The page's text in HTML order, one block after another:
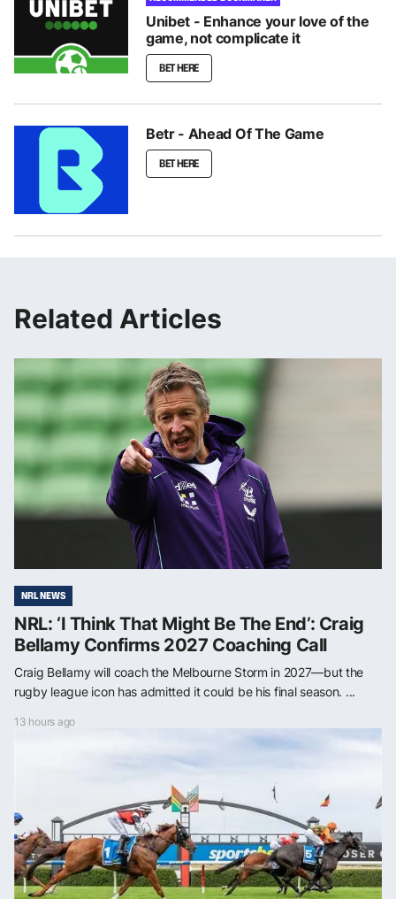
Unibet - Enhance your love of the
game, not complicate it
BET HERE
Betr - Ahead Of The Game
BET HERE
Related Articles
NRL NEWS
NRL: ‘I Think That Might Be The End’: Craig
Bellamy Confirms 2027 Coaching Call
Craig Bellamy will coach the Melbourne Storm in 2027—but the
rugby league icon has admitted it could be his final season. ...
13 hours ago